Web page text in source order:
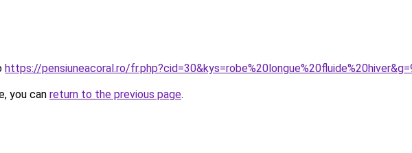
https://pensiuneacoral.ro/
you can return to the previous page.